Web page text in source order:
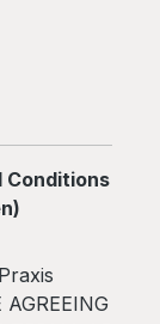
Conditions